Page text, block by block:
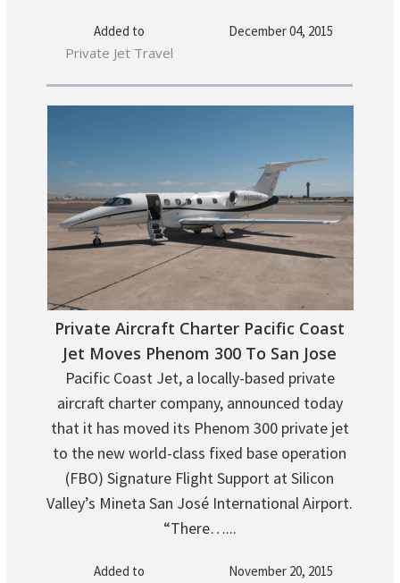
Added to
Private Jet Travel
December 04, 2015
Private Aircraft Charter Pacific Coast
Jet Moves Phenom 300 To San Jose
Pacific Coast Jet, a locally-based private
aircraft charter company, announced today
that it has moved its Phenom 300 private jet
to the new world-class fixed base operation
(FBO) Signature Flight Support at Silicon
Valley’s Mineta San José International Airport.
“There…...
Added to November 20, 2015